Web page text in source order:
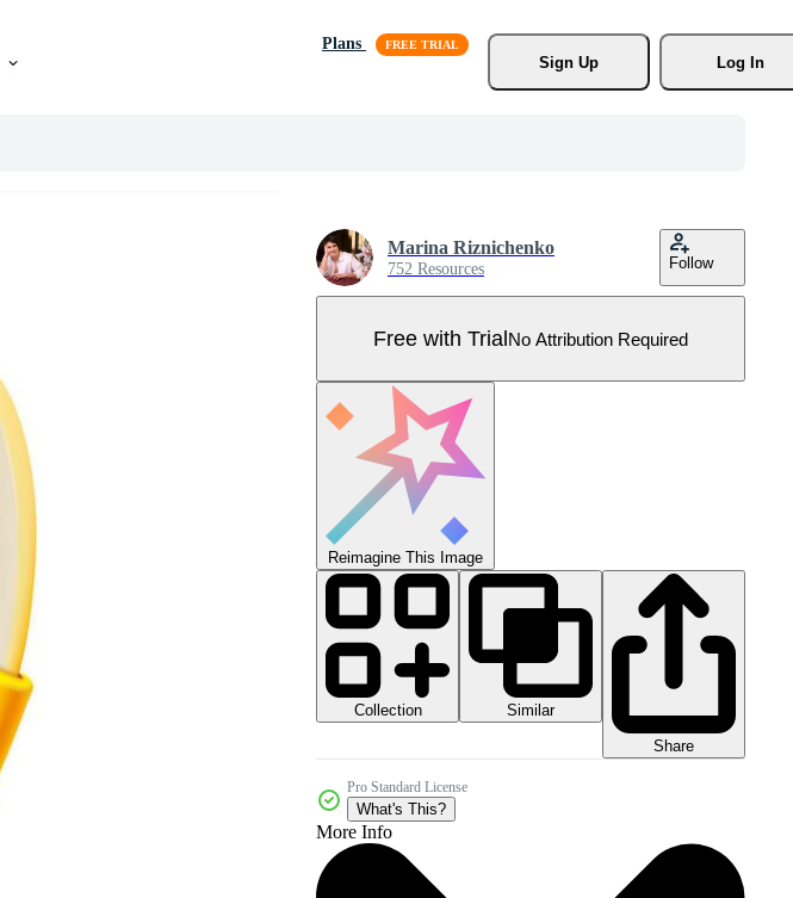
Plans
Sign Up
Log In
Marina Riznichenko
752 Resources Follow
Free with TrialNo Attribution Required
Reimagine This Image
Collection
Similar
Share
Pro Standard License
What's This?
More Info